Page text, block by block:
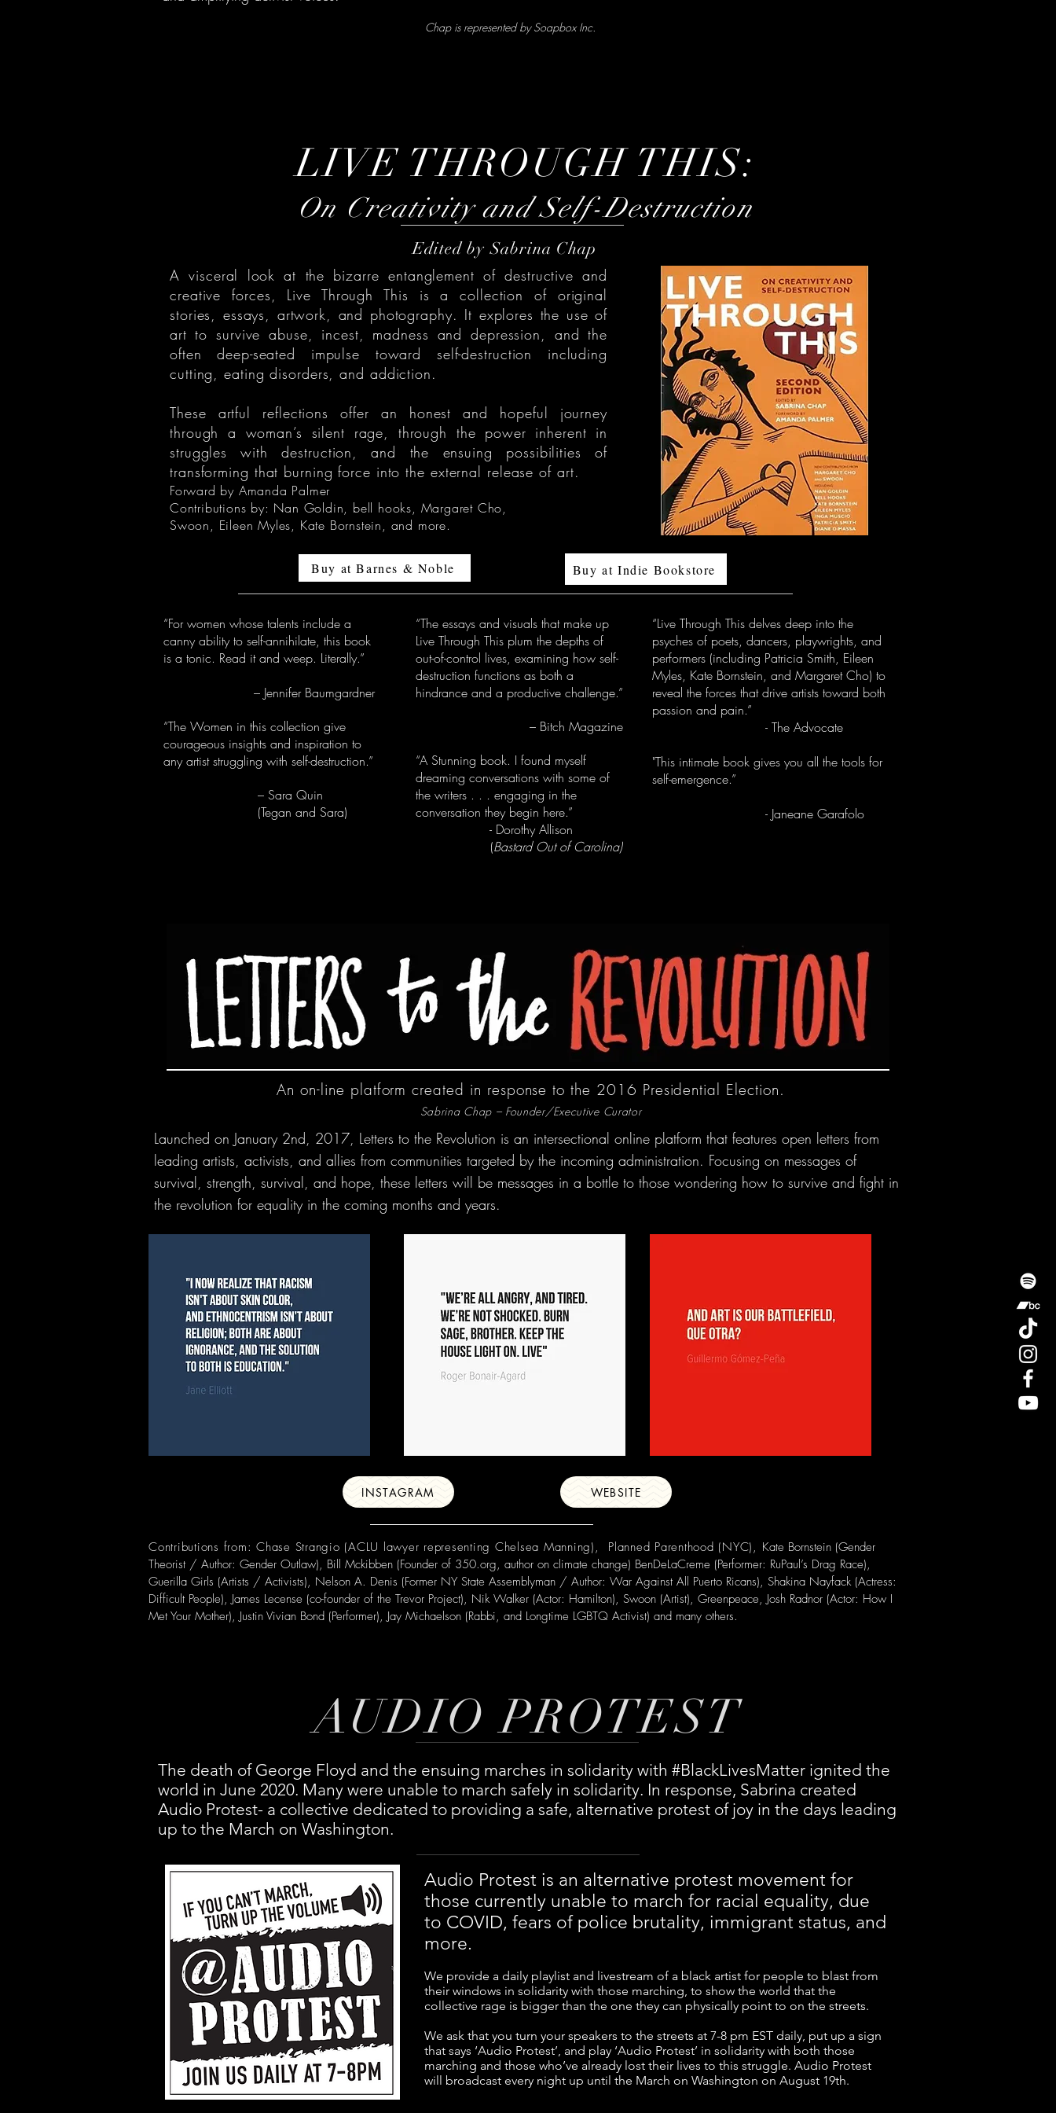
Chap is represented by Soapbox Inc.
LIVE THROUGH THIS:
On Creativity and Self-Destruction
Edited by Sabrina Chap
A visceral look at the bizarre entanglement of destructive and
creative forces, Live Through This is a collection of original
stories, essays, artwork, and photography. It explores the use of
art to survive abuse, incest, madness and depression, and the
often deep-seated impulse toward self-destruction including
cutting, eating disorders, and addiction.
These artful reflections offer an honest and hopeful journey
through a woman’s silent rage, through the power inherent in
struggles with destruction, and the ensuing possibilities of
transforming that burning force into the external release of art.
Forward by Amanda Palmer
Contributions by: Nan Goldin, bell hooks, Margaret Cho,
Swoon, Eileen Myles, Kate Bornstein, and more.
Buy at Barnes & Noble Buy at Indie Bookstore
“For women whose talents include a
canny ability to self-annihilate, this book
is a tonic. Read it and weep. Literally.”
– Jennifer Baumgardner
“The Women in this collection give
courageous insights and inspiration to
any artist struggling with self-destruction.”
– Sara Quin
(Tegan and Sara)
“The essays and visuals that make up
Live Through This plum the depths of
out-of-control lives, examining how self-
destruction functions as both a
hindrance and a productive challenge.”
– Bitch Magazine
“A Stunning book. I found myself
dreaming conversations with some of
the writers . . . engaging in the
conversation they begin here.”
- Dorothy Allison
(Bastard Out of Carolina)
“Live Through This delves deep into the
psyches of poets, dancers, playwrights, and
performers (including Patricia Smith, Eileen
Myles, Kate Bornstein, and Margaret Cho) to
reveal the forces that drive artists toward both
passion and pain.”
- The Advocate
"This intimate book gives you all the tools for
self-emergence.”
- Janeane Garafolo
An on-line platform created in response to the 2016 Presidential Election.
Sabrina Chap – Founder/Executive Curator
Launched on January 2nd, 2017, Letters to the Revolution is an intersectional online platform that features open letters from
leading artists, activists, and allies from communities targeted by the incoming administration. Focusing on messages of
survival, strength, survival, and hope, these letters will be messages in a bottle to those wondering how to survive and fight in
the revolution for equality in the coming months and years.
INSTAGRAM WEBSITE
Contributions from: Chase Strangio (ACLU lawyer representing Chelsea Manning), Planned Parenthood (NYC), Kate Bornstein (Gender
Theorist / Author: Gender Outlaw), Bill Mckibben (Founder of 350.org, author on climate change) BenDeLaCreme (Performer: RuPaul’s Drag Race),
Guerilla Girls (Artists / Activists), Nelson A. Denis (Former NY State Assemblyman / Author: War Against All Puerto Ricans), Shakina Nayfack (Actress:
Difficult People), James Lecense (co-founder of the Trevor Project), Nik Walker (Actor: Hamilton), Swoon (Artist), Greenpeace, Josh Radnor (Actor: How I
Met Your Mother), Justin Vivian Bond (Performer),Jay Michaelson (Rabbi, and Longtime LGBTQ Activist) and many others.
AUDIO PROTEST
The death of George Floyd and the ensuing marches in solidarity with #BlackLivesMatter ignited the
world in June 2020. Many were unable to march safely in solidarity. In response, Sabrina created
Audio Protest- a collective dedicated to providing a safe, alternative protest of joy in the days leading
up to the March on Washington.
Audio Protest is an alternative protest movement for
those currently unable to march for racial equality, due
to COVID, fears of police brutality, immigrant status, and
more.
We provide a daily playlist and livestream of a black artist for people to blast from
their windows in solidarity with those marching, to show the world that the
collective rage is bigger than the one they can physically point to on the streets.
We ask that you turn your speakers to the streets at 7-8 pm EST daily, put up a sign
that says ‘Audio Protest’, and play ‘Audio Protest’ in solidarity with both those
marching and those who’ve already lost their lives to this struggle. Audio Protest
will broadcast every night up until the March on Washington on August 19th.